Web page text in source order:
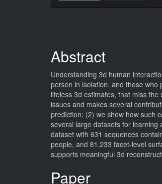
Abstract
Understanding 3d human
person in isolation, and those
lifeless 3d estimates, that miss
issues and makes several
prediction; (2) we show how such
several large datasets for learning
dataset with 631 sequences
people, and 81,233 facet-level
supports meaningful 3d
Paper